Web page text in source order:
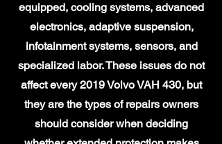
equipped, cooling systems, advanced
electronics, adaptive suspension,
infotainment systems, sensors, and
specialized labor. These issues do not
affect every 2019 Volvo VAH 430, but
they are the types of repairs owners
should consider when deciding